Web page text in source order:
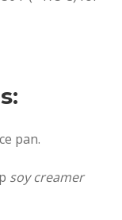
pan.
soy creamer